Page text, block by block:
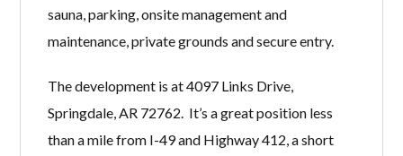
sauna, parking, onsite management and
maintenance, private grounds and secure entry.
The development is at 4097 Links Drive,
Springdale, AR 72762. It’s a great position less
than a mile from I-49 and Highway 412, a short